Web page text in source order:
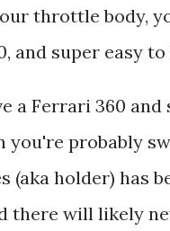
throttle body,
and super easy
a Ferrari 360
you're probably
(aka holder) has
there will likely